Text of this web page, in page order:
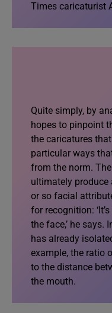
Times caricaturist
Quite simply, by
hopes to pinpoint
the caricatures
particular ways
from the norm.
ultimately produce
or so facial
for recognition:
the face,’ he says.
has already
example, the ratio
to the distance
the mouth.